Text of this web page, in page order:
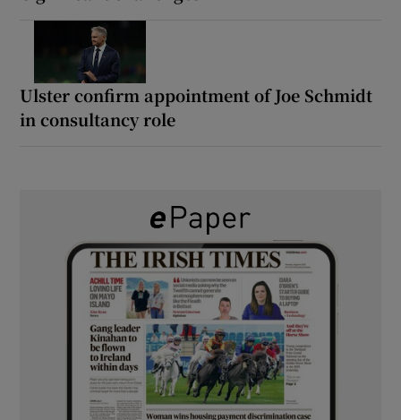
Ulster confirm appointment of Joe Schmidt
in consultancy role